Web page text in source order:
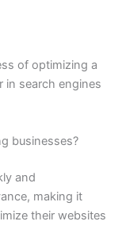
of optimizing a
in search engines
businesses?
and
making it
their websites